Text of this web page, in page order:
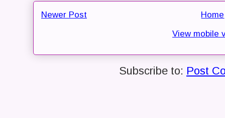
Newer Post
Home
View mobile
Subscribe to: Post